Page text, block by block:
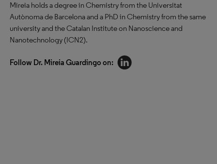
Mireia holds a degree in Chemistry from the Universitat
Autònoma de Barcelona and a PhD in Chemistry from the same
university and the Catalan Institute on Nanoscience and
Nanotechnology (ICN2).
Follow Dr. Mireia Guardingo on: